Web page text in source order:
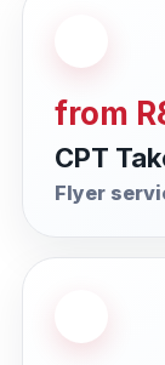
from
CPT
Flyer